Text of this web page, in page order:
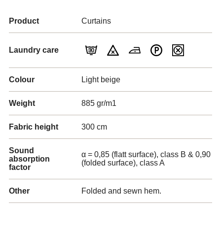
Product Curtains
Laundry care
Colour Light beige
Weight 885 gr/m1
Fabric height 300 cm
Sound
absorption
factor
α = 0,85 (flatt surface), class B & 0,90
(folded surface), class A
Other Folded and sewn hem.